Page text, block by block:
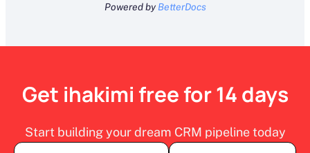
Powered by BetterDocs
Get ihakimi free for 14 days
Start building your dream CRM pipeline today